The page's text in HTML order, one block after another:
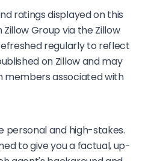
ratings displayed on this
Group via the Zillow
regularly to reflect
on Zillow and may
members associated with
personal and high-stakes.
to give you a factual, up-